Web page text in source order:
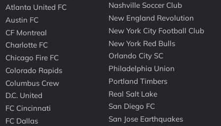
Atlanta United FC
Austin FC
CF Montreal
Charlotte FC
Chicago Fire FC
Colorado Rapids
Columbus Crew
D.C. United
FC Cincinnati
FC Dallas
Nashville Soccer Club
New England Revolution
New York City Football Club
New York Red Bulls
Orlando City SC
Philadelphia Union
Portland Timbers
Real Salt Lake
San Diego FC
San Jose Earthquakes